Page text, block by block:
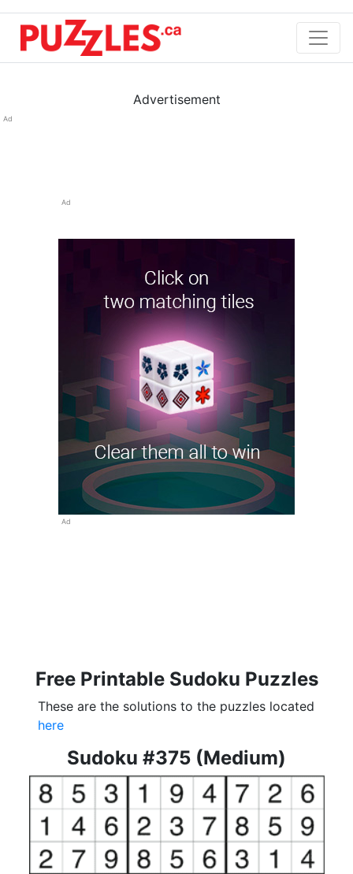
Advertisement
Ad
Ad
Ad
Free Printable Sudoku Puzzles
These are the solutions to the puzzles located
here
Sudoku #375 (Medium)